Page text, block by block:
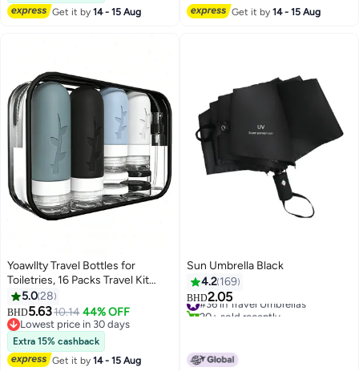
Get it by14 - 15 Aug Get it by14 - 15 Aug
2
Yoawllty Travel Bottles for
Toiletries, 16 Packs Travel Kit
Silicone Travel Containers, Leak
Proof Refillable Liquid Travel
Essentials (Dark)
5.028
BHD5.6310.14 44% OFF
Lowest price in 30 days
Lowest price in 30 days
Extra 15% cashback
Get it by14 - 15 Aug
Sun Umbrella Black
4.2 169
BHD2.05
#36 in Travel Umbrellas
20+ sold recently